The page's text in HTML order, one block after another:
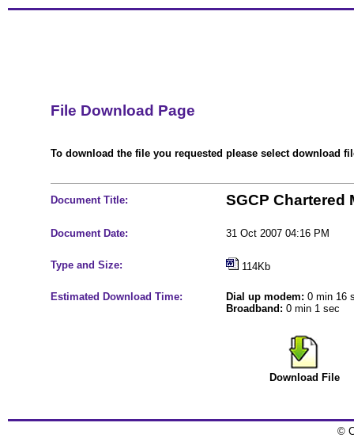
File Download Page
To download the file you requested please select download
Document Title: SGCP Chartered
Document Date: 31 Oct 2007 04:16 PM
Type and Size: 114Kb
Estimated Download Time: Dial up modem: 0 min 16
Broadband: 0 min 1 sec
Download File
©